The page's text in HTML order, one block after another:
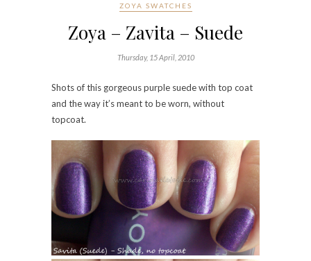
ZOYA SWATCHES
Zoya – Zavita – Suede
Thursday, 15 April, 2010
Shots of this gorgeous purple suede with top coat
and the way it’s meant to be worn, without
topcoat.